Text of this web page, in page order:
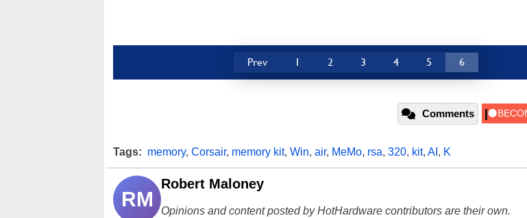
Prev 1 2 3 4 5 6
Comments
Tags: memory, Corsair, memory kit, Win, air, MeMo, rsa, 320, kit, AI , K
RM
Robert Maloney
Opinions and content posted by HotHardware contributors are their own.